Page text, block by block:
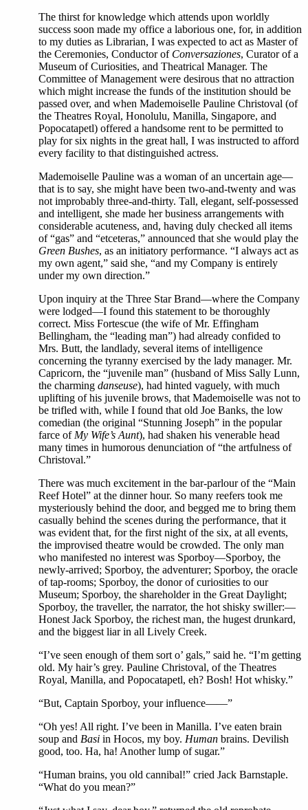
The thirst for knowledge which attends upon worldly
success soon made my office a laborious one, for, in addition
to my duties as Librarian, I was expected to act as Master of
the Ceremonies, Conductor of Conversaziones, Curator of a
Museum of Curiosities, and Theatrical Manager. The
Committee of Management were desirous that no attraction
which might increase the funds of the institution should be
passed over, and when Mademoiselle Pauline Christoval (of
the Theatres Royal, Honolulu, Manilla, Singapore, and
Popocatapetl) offered a handsome rent to be permitted to
play for six nights in the great hall, I was instructed to afford
every facility to that distinguished actress.
Mademoiselle Pauline was a woman of an uncertain age—
that is to say, she might have been two-and-twenty and was
not improbably three-and-thirty. Tall, elegant, self-possessed
and intelligent, she made her business arrangements with
considerable acuteness, and, having duly checked all items
of “gas” and “etceteras,” announced that she would play the
Green Bushes, as an initiatory performance. “I always act as
my own agent,” said she, “and my Company is entirely
under my own direction.”
Upon inquiry at the Three Star Brand—where the Company
were lodged—I found this statement to be thoroughly
correct. Miss Fortescue (the wife of Mr. Effingham
Bellingham, the “leading man”) had already confided to
Mrs. Butt, the landlady, several items of intelligence
concerning the tyranny exercised by the lady manager. Mr.
Capricorn, the “juvenile man” (husband of Miss Sally Lunn,
the charming danseuse), had hinted vaguely, with much
uplifting of his juvenile brows, that Mademoiselle was not to
be trifled with, while I found that old Joe Banks, the low
comedian (the original “Stunning Joseph” in the popular
farce of My Wife’s Aunt), had shaken his venerable head
many times in humorous denunciation of “the artfulness of
Christoval.”
There was much excitement in the bar-parlour of the “Main
Reef Hotel” at the dinner hour. So many reefers took me
mysteriously behind the door, and begged me to bring them
casually behind the scenes during the performance, that it
was evident that, for the first night of the six, at all events,
the improvised theatre would be crowded. The only man
who manifested no interest was Sporboy—Sporboy, the
newly-arrived; Sporboy, the adventurer; Sporboy, the oracle
of tap-rooms; Sporboy, the donor of curiosities to our
Museum; Sporboy, the shareholder in the Great Daylight;
Sporboy, the traveller, the narrator, the hot shisky swiller:—
Honest Jack Sporboy, the richest man, the hugest drunkard,
and the biggest liar in all Lively Creek.
“I’ve seen enough of them sort o’ gals,” said he. “I’m getting
old. My hair’s grey. Pauline Christoval, of the Theatres
Royal, Manilla, and Popocatapetl, eh? Bosh! Hot whisky.”
“But, Captain Sporboy, your influence——”
“Oh yes! All right. I’ve been in Manilla. I’ve eaten brain
soup and Basi in Hocos, my boy. Human brains. Devilish
good, too. Ha, ha! Another lump of sugar.”
“Human brains, you old cannibal!” cried Jack Barnstaple.
“What do you mean?”